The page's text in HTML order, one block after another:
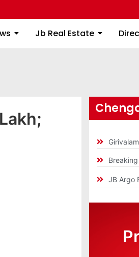
Jb Real Estate
News Jb Real Estate
JB Argo